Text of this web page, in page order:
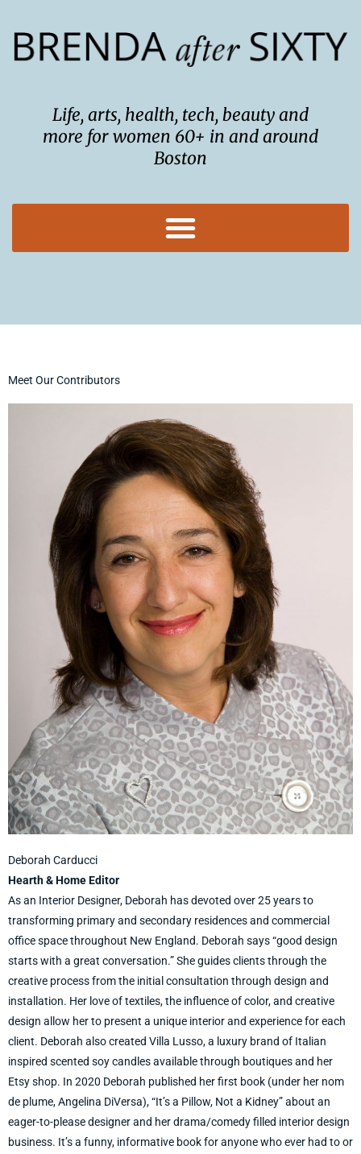
content
Life, arts, health, tech, beauty and
more for women 60+ in and around
Boston
Meet Our Contributors
Deborah Carducci
Hearth & Home Editor
As an Interior Designer, Deborah has devoted over 25 years to
transforming primary and secondary residences and commercial
office space throughout New England. Deborah says “good design
starts with a great conversation.” She guides clients through the
creative process from the initial consultation through design and
installation. Her love of textiles, the influence of color, and creative
design allow her to present a unique interior and experience for each
client. Deborah also created Villa Lusso, a luxury brand of Italian
inspired scented soy candles available through boutiques and her
Etsy shop. In 2020 Deborah published her first book (under her nom
de plume, Angelina DiVersa), “It’s a Pillow, Not a Kidney” about an
eager-to-please designer and her drama/comedy filled interior design
business. It’s a funny, informative book for anyone who ever had to or